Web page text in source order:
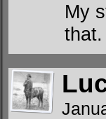
My
that.